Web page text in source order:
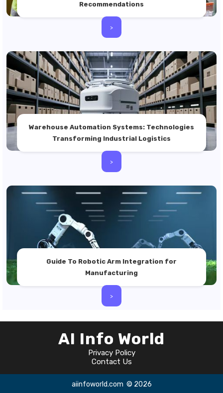
Recommendations
>
Warehouse Automation Systems: Technologies
Transforming Industrial Logistics
>
Guide To Robotic Arm Integration for
Manufacturing
>
AI Info World
Privacy Policy
Contact Us
aiinfoworld.com © 2026